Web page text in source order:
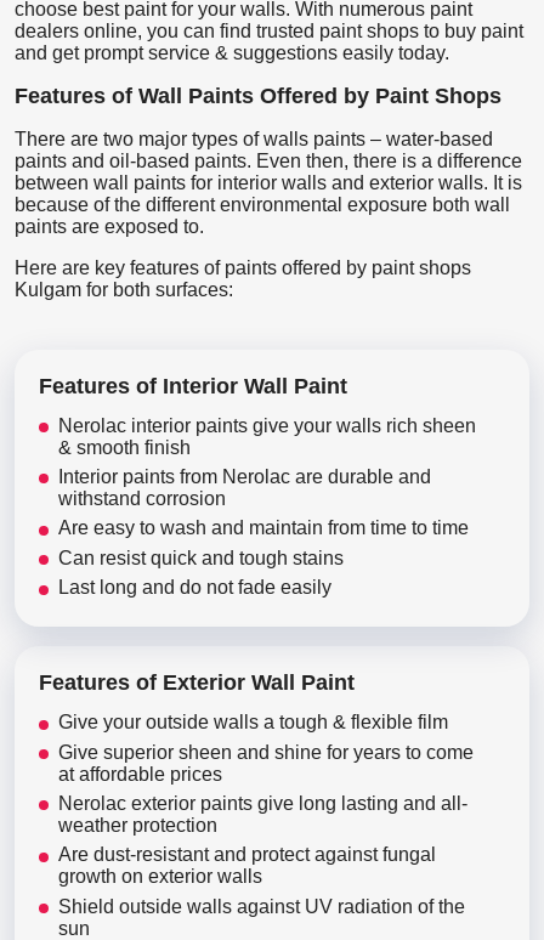
choose best paint for your walls. With numerous paint
dealers online, you can find trusted paint shops to buy paint
and get prompt service & suggestions easily today.
Features of Wall Paints Offered by Paint Shops
There are two major types of walls paints – water-based
paints and oil-based paints. Even then, there is a difference
between wall paints for interior walls and exterior walls. It is
because of the different environmental exposure both wall
paints are exposed to.
Here are key features of paints offered by paint shops
Kulgam for both surfaces:
Features of Interior Wall Paint
Nerolac interior paints give your walls rich sheen
& smooth finish
Interior paints from Nerolac are durable and
withstand corrosion
Are easy to wash and maintain from time to time
Can resist quick and tough stains
Last long and do not fade easily
Features of Exterior Wall Paint
Give your outside walls a tough & flexible film
Give superior sheen and shine for years to come
at affordable prices
Nerolac exterior paints give long lasting and all-
weather protection
Are dust-resistant and protect against fungal
growth on exterior walls
Shield outside walls against UV radiation of the
sun